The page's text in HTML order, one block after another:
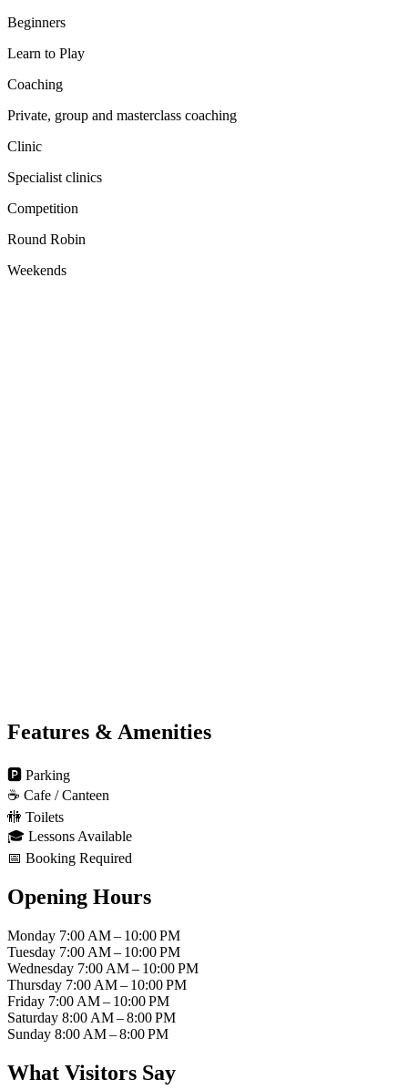
Beginners
Learn to Play
Coaching
Private, group and masterclass coaching
Clinic
Specialist clinics
Competition
Round Robin
Weekends
Features & Amenities
🅿️ Parking
☕ Cafe / Canteen
🚻 Toilets
🎓 Lessons Available
📅 Booking Required
Opening Hours
Monday 7:00 AM – 10:00 PM
Tuesday 7:00 AM – 10:00 PM
Wednesday 7:00 AM – 10:00 PM
Thursday 7:00 AM – 10:00 PM
Friday 7:00 AM – 10:00 PM
Saturday 8:00 AM – 8:00 PM
Sunday 8:00 AM – 8:00 PM
What Visitors Say